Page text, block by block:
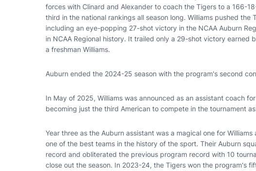
forces with Clinard and Alexander to coach the Tigers to a 166-
third in the national rankings all season long. Williams pushed the
including an eye-popping 27-shot victory in the NCAA Auburn
in NCAA Regional history. It trailed only a 29-shot victory earned
a freshman Williams.
Auburn ended the 2024-25 season with the program's second
In May of 2025, Williams was announced as an assistant coach
becoming just the third American to compete in the tournament
Year three as the Auburn assistant was a magical one for
one of the best teams in the history of the sport. Their Auburn
record and obliterated the previous program record with 10
close out the season. In 2023-24, the Tigers won the program's